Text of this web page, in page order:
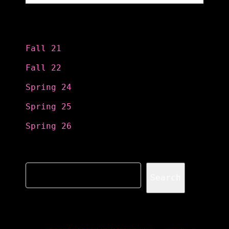
Fall 21
Fall 22
Spring 24
Spring 25
Spring 26